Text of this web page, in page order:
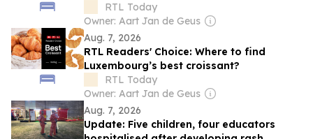
and Luxembourg inflation eases
RTL Today
Owner: Aart Jan de Geus
Aug. 7, 2026
RTL Readers' Choice: Where to find
Luxembourg’s best croissant?
RTL Today
Owner: Aart Jan de Geus
Aug. 7, 2026
Update: Five children, four educators